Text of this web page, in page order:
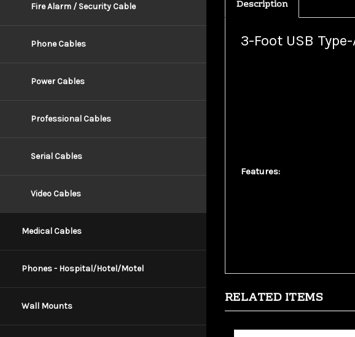
Fire Alarm / Security Cable
Phone Cables
Power Cables
Professional Cables
Serial Cables
Video Cables
Medical Cables
Phones - Hospital/Hotel/Motel
Wall Mounts